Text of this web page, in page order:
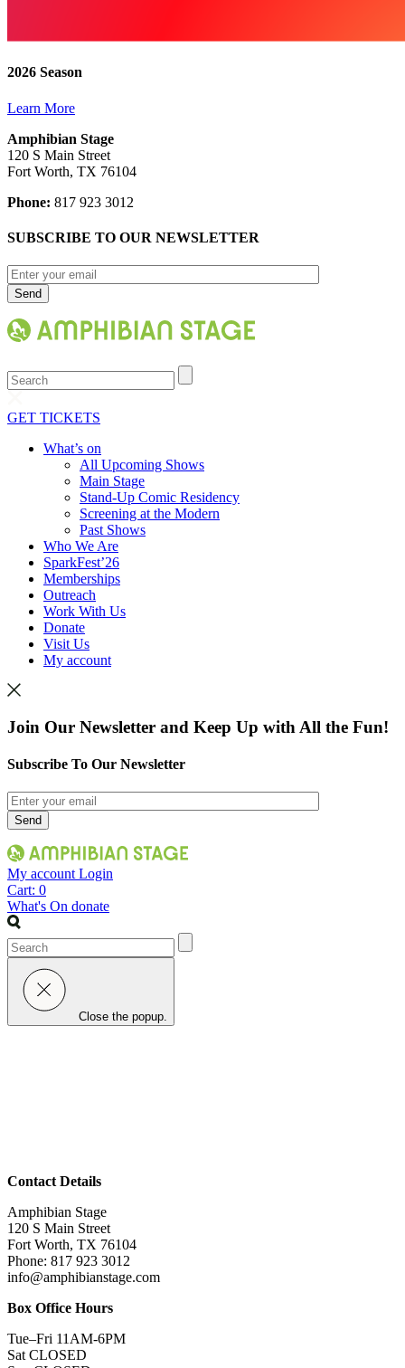
2026 Season
Learn More
Amphibian Stage
120 S Main Street
Fort Worth, TX 76104
Phone: 817 923 3012
SUBSCRIBE TO OUR NEWSLETTER
Search
GET TICKETS
What’s on
All Upcoming Shows
Main Stage
Stand-Up Comic Residency
Screening at the Modern
Past Shows
Who We Are
SparkFest’26
Memberships
Outreach
Work With Us
Donate
Visit Us
My account
Join Our Newsletter and Keep Up with All the Fun!
Subscribe To Our Newsletter
My account Login
Cart: 0
What's On donate
Search
Close the popup.
Contact Details
Amphibian Stage
120 S Main Street
Fort Worth, TX 76104
Phone: 817 923 3012
info@amphibianstage.com
Box Office Hours
Tue–Fri 11AM-6PM
Sat CLOSED